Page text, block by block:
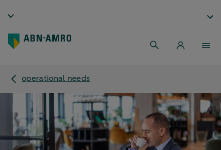
operational needs